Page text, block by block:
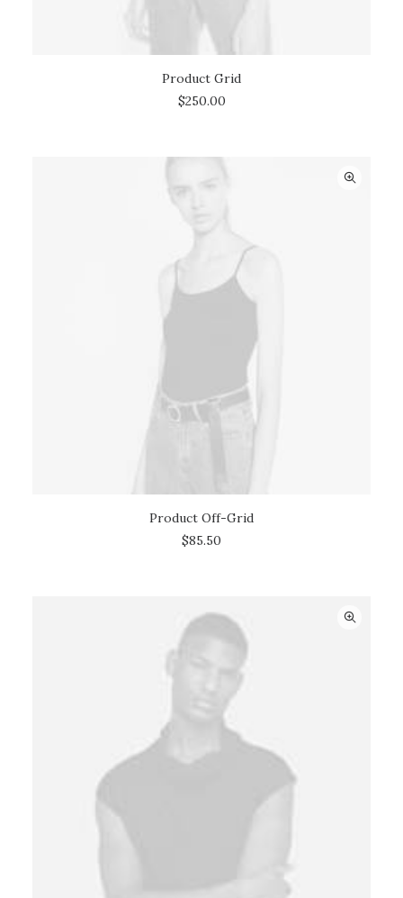
Product Grid
$250.00
ADD TO CART
Product Off-Grid
$85.50